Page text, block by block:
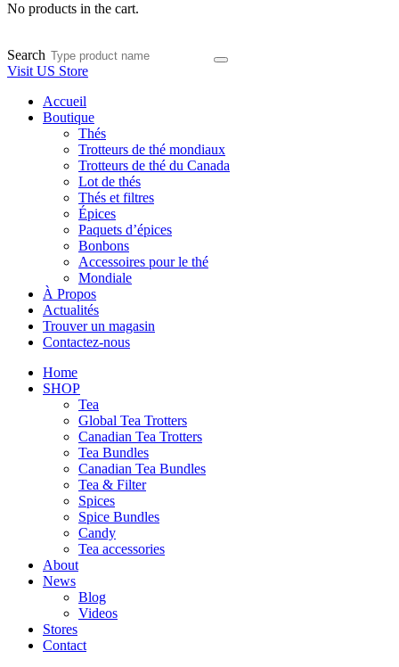
No products in the cart.
Search
Visit US Store
Accueil
Boutique
Thés
Trotteurs de thé mondiaux
Trotteurs de thé du Canada
Lot de thés
Thés et filtres
Épices
Paquets d’épices
Bonbons
Accessoires pour le thé
Mondiale
À Propos
Actualités
Trouver un magasin
Contactez-nous
Home
SHOP
Tea
Global Tea Trotters
Canadian Tea Trotters
Tea Bundles
Canadian Tea Bundles
Tea & Filter
Spices
Spice Bundles
Candy
Tea accessories
About
News
Blog
Videos
Stores
Contact